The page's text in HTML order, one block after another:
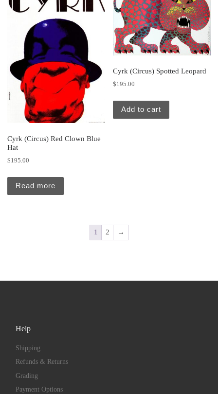
Cyrk (Circus) Red Clown Blue
Hat
$195.00
Read more
Cyrk (Circus) Spotted Leopard
$195.00
Add to cart
1 2 →
Help
Shipping
Refunds & Returns
Grading
Payment Options